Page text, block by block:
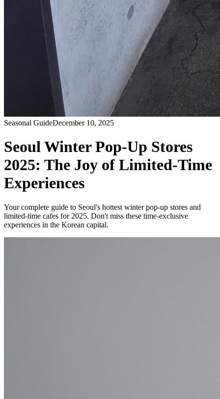
Seasonal GuideDecember 10, 2025
Seoul Winter Pop-Up Stores
2025: The Joy of Limited-Time
Experiences
Your complete guide to Seoul's hottest winter pop-up stores and
limited-time cafes for 2025. Don't miss these time-exclusive
experiences in the Korean capital.